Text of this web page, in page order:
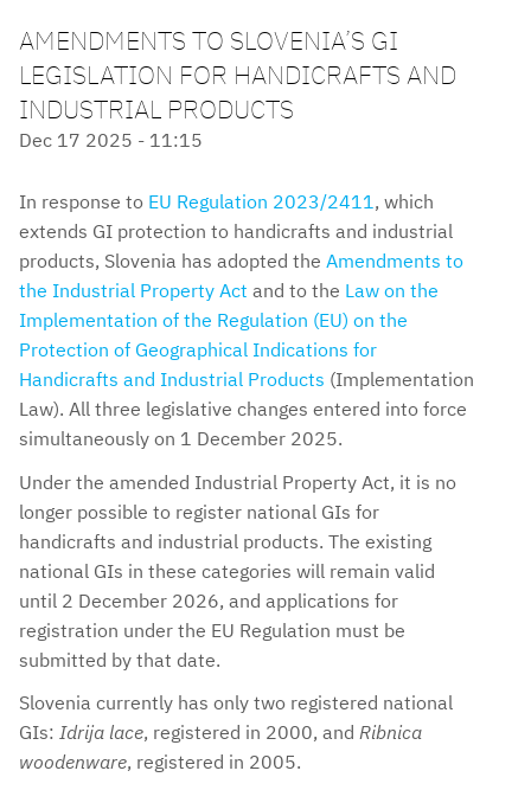
AMENDMENTS TO SLOVENIA’S GI
LEGISLATION FOR HANDICRAFTS AND
INDUSTRIAL PRODUCTS
Dec 17 2025 - 11:15
In response to EU Regulation 2023/2411, which
extends GI protection to handicrafts and industrial
products, Slovenia has adopted the Amendments to
the Industrial Property Act and to the Law on the
Implementation of the Regulation (EU) on the
Protection of Geographical Indications for
Handicrafts and Industrial Products (Implementation
Law). All three legislative changes entered into force
simultaneously on 1 December 2025.
Under the amended Industrial Property Act, it is no
longer possible to register national GIs for
handicrafts and industrial products. The existing
national GIs in these categories will remain valid
until 2 December 2026, and applications for
registration under the EU Regulation must be
submitted by that date.
Slovenia currently has only two registered national
GIs: Idrija lace, registered in 2000, and Ribnica
woodenware, registered in 2005.